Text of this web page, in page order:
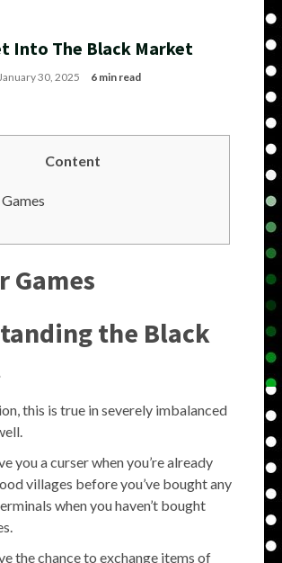
Into The Black Market
30, 2025 6 min read
Content
Games
the Black
this is true in severely imbalanced
you a curser when you’re already
villages before you’ve bought any
when you haven’t bought
the chance to exchange items of